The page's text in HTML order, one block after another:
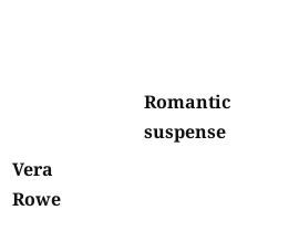
Vera
Rowe
Romantic
suspense